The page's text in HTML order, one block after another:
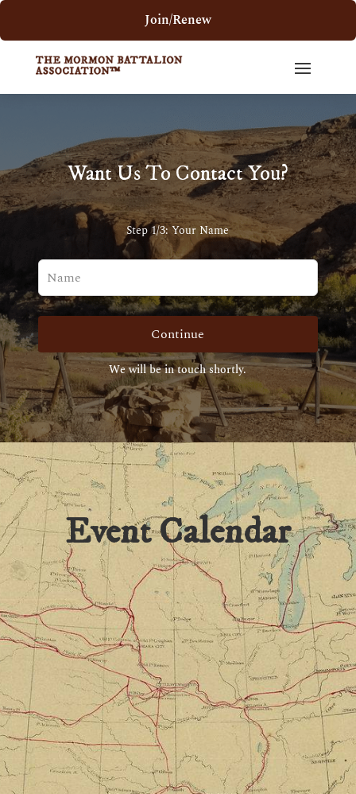
Join/Renew
Want Us To Contact You?
Step 1/3: Your Name
Leave
this
field
blank
Continue
We will be in touch shortly.
Event Calendar